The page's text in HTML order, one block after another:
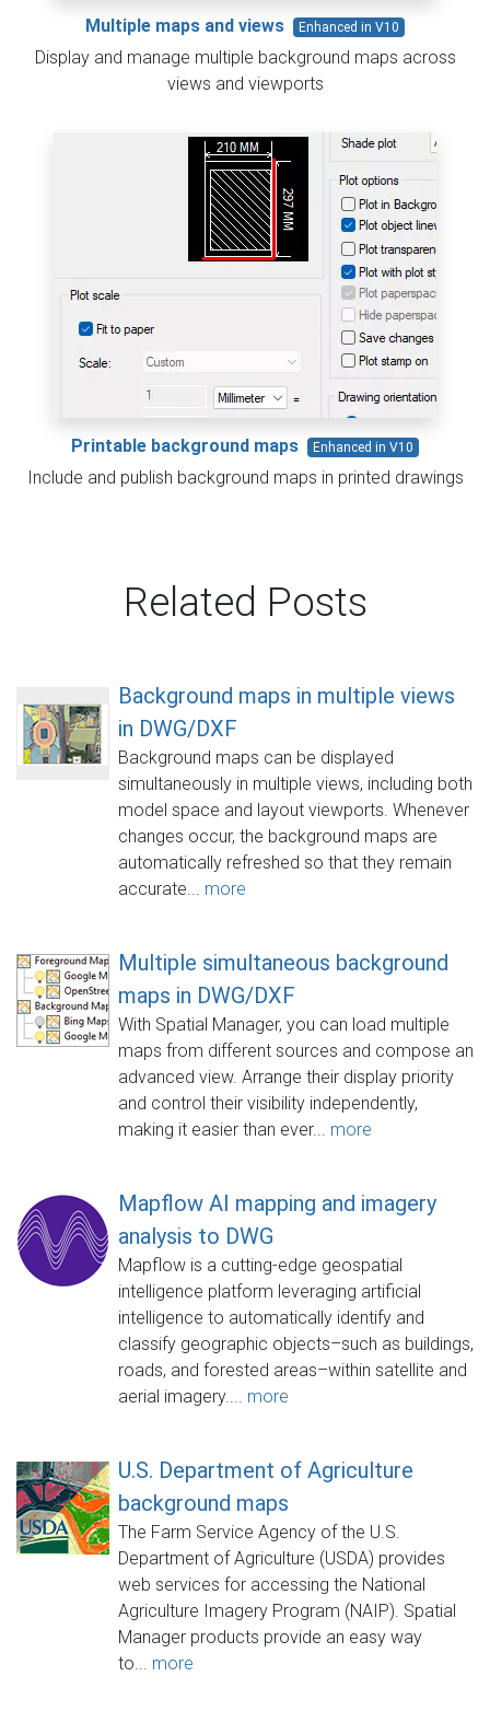
Multiple maps and views Enhanced in V10
Display and manage multiple background maps across
views and viewports
Printable background maps Enhanced in V10
Include and publish background maps in printed drawings
Related Posts
Background maps in multiple views
in DWG/DXF
Background maps can be displayed
simultaneously in multiple views, including both
model space and layout viewports. Whenever
changes occur, the background maps are
automatically refreshed so that they remain
accurate... more
Multiple simultaneous background
maps in DWG/DXF
With Spatial Manager, you can load multiple
maps from different sources and compose an
advanced view. Arrange their display priority
and control their visibility independently,
making it easier than ever... more
Mapflow AI mapping and imagery
analysis to DWG
Mapflow is a cutting-edge geospatial
intelligence platform leveraging artificial
intelligence to automatically identify and
classify geographic objects–such as buildings,
roads, and forested areas–within satellite and
aerial imagery.... more
U.S. Department of Agriculture
background maps
The Farm Service Agency of the U.S.
Department of Agriculture (USDA) provides
web services for accessing the National
Agriculture Imagery Program (NAIP). Spatial
Manager products provide an easy way
to... more